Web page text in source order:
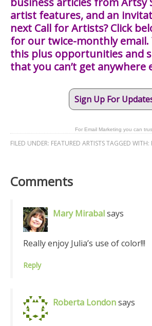
artist features, and an
next Call for Artists? Click
for our twice-monthly email.
this plus opportunities and
that you can’t get anywhere
Sign Up For
For Email Marketing you can
FILED UNDER: FEATURED ARTISTSTAGGED WITH:
Comments
Mary Mirabalsays
Really enjoy Julia’s use of color!!!
Reply
Roberta Londonsays